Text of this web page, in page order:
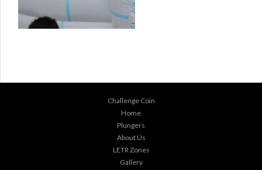
Challenge Coin
Home
Plungers
About Us
LETR Zones
Gallery